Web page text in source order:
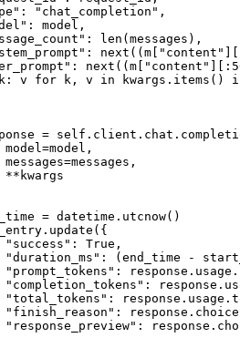
: "chat_completion" ,
: model,
: len (messages),
: next ((m[ "content"
: next ((m[ "content" ][:
v for k, v in kwargs.items()
= self
model
=model,
messages
=messages,
**
kwargs
= datetime.utcnow()
"success"
: True ,
"duration_ms"
: (end_time -
:
:
"total_tokens"
:
:
: